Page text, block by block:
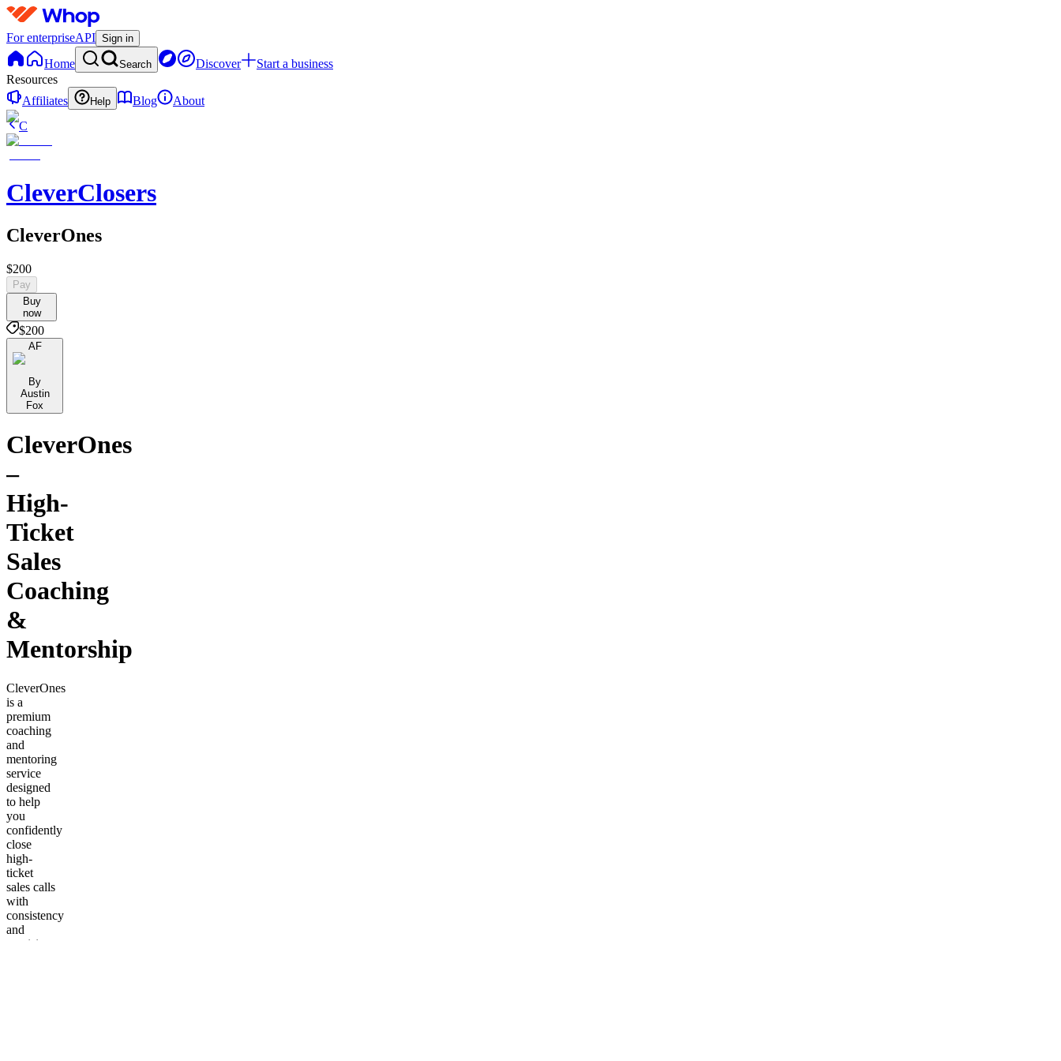
For enterpriseAPI Sign in
Home Search Discover
Start a business
Resources
Affiliates
Help Blog
About
C
CleverClosers
CleverOnes
$200
Pay
Buy
now
$200
AF
By
Austin
Fox
CleverOnes
–
High-
Ticket
Sales
Coaching
&
Mentorship
CleverOnes
is a
premium
coaching
and
mentoring
service
designed
to help
you
confidently
close
high-
ticket
sales calls
with
consistency
and
precision.